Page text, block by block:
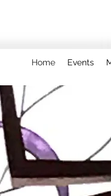
Home Events